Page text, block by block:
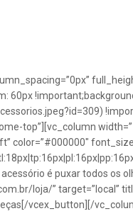
60px
top”][vc_column
color=”#000000″
é puxar todos os
loja/” target=”local”
vcex_button][/